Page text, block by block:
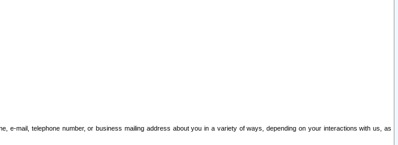
mail, telephone number, or business mailing address about you in a variety of ways, depending on your interactions with us, as